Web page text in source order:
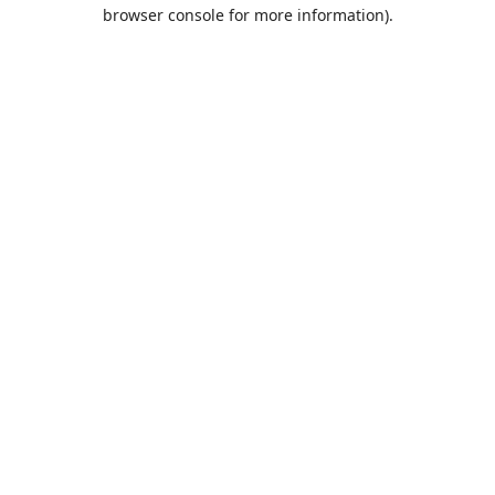
browser console for more information).